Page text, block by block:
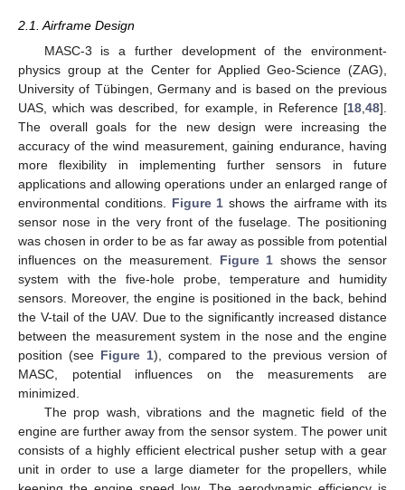
2.1. Airframe Design
MASC-3 is a further development of the environment-
physics group at the Center for Applied Geo-Science (ZAG),
University of Tübingen, Germany and is based on the previous
UAS, which was described, for example, in Reference [18 48].
The overall goals for the new design were increasing the
accuracy of the wind measurement, gaining endurance, having
more flexibility in implementing further sensors in future
applications and allowing operations under an enlarged range of
environmental conditions. Figure 1 shows the airframe with its
sensor nose in the very front of the fuselage. The positioning
was chosen in order to be as far away as possible from potential
influences on the measurement. Figure 1 shows the sensor
system with the five-hole probe, temperature and humidity
sensors. Moreover, the engine is positioned in the back, behind
the V-tail of the UAV. Due to the significantly increased distance
between the measurement system in the nose and the engine
position (see Figure 1), compared to the previous version of
MASC, potential influences on the measurements are
minimized.
The prop wash, vibrations and the magnetic field of the
engine are further away from the sensor system. The power unit
consists of a highly efficient electrical pusher setup with a gear
unit in order to use a large diameter for the propellers, while